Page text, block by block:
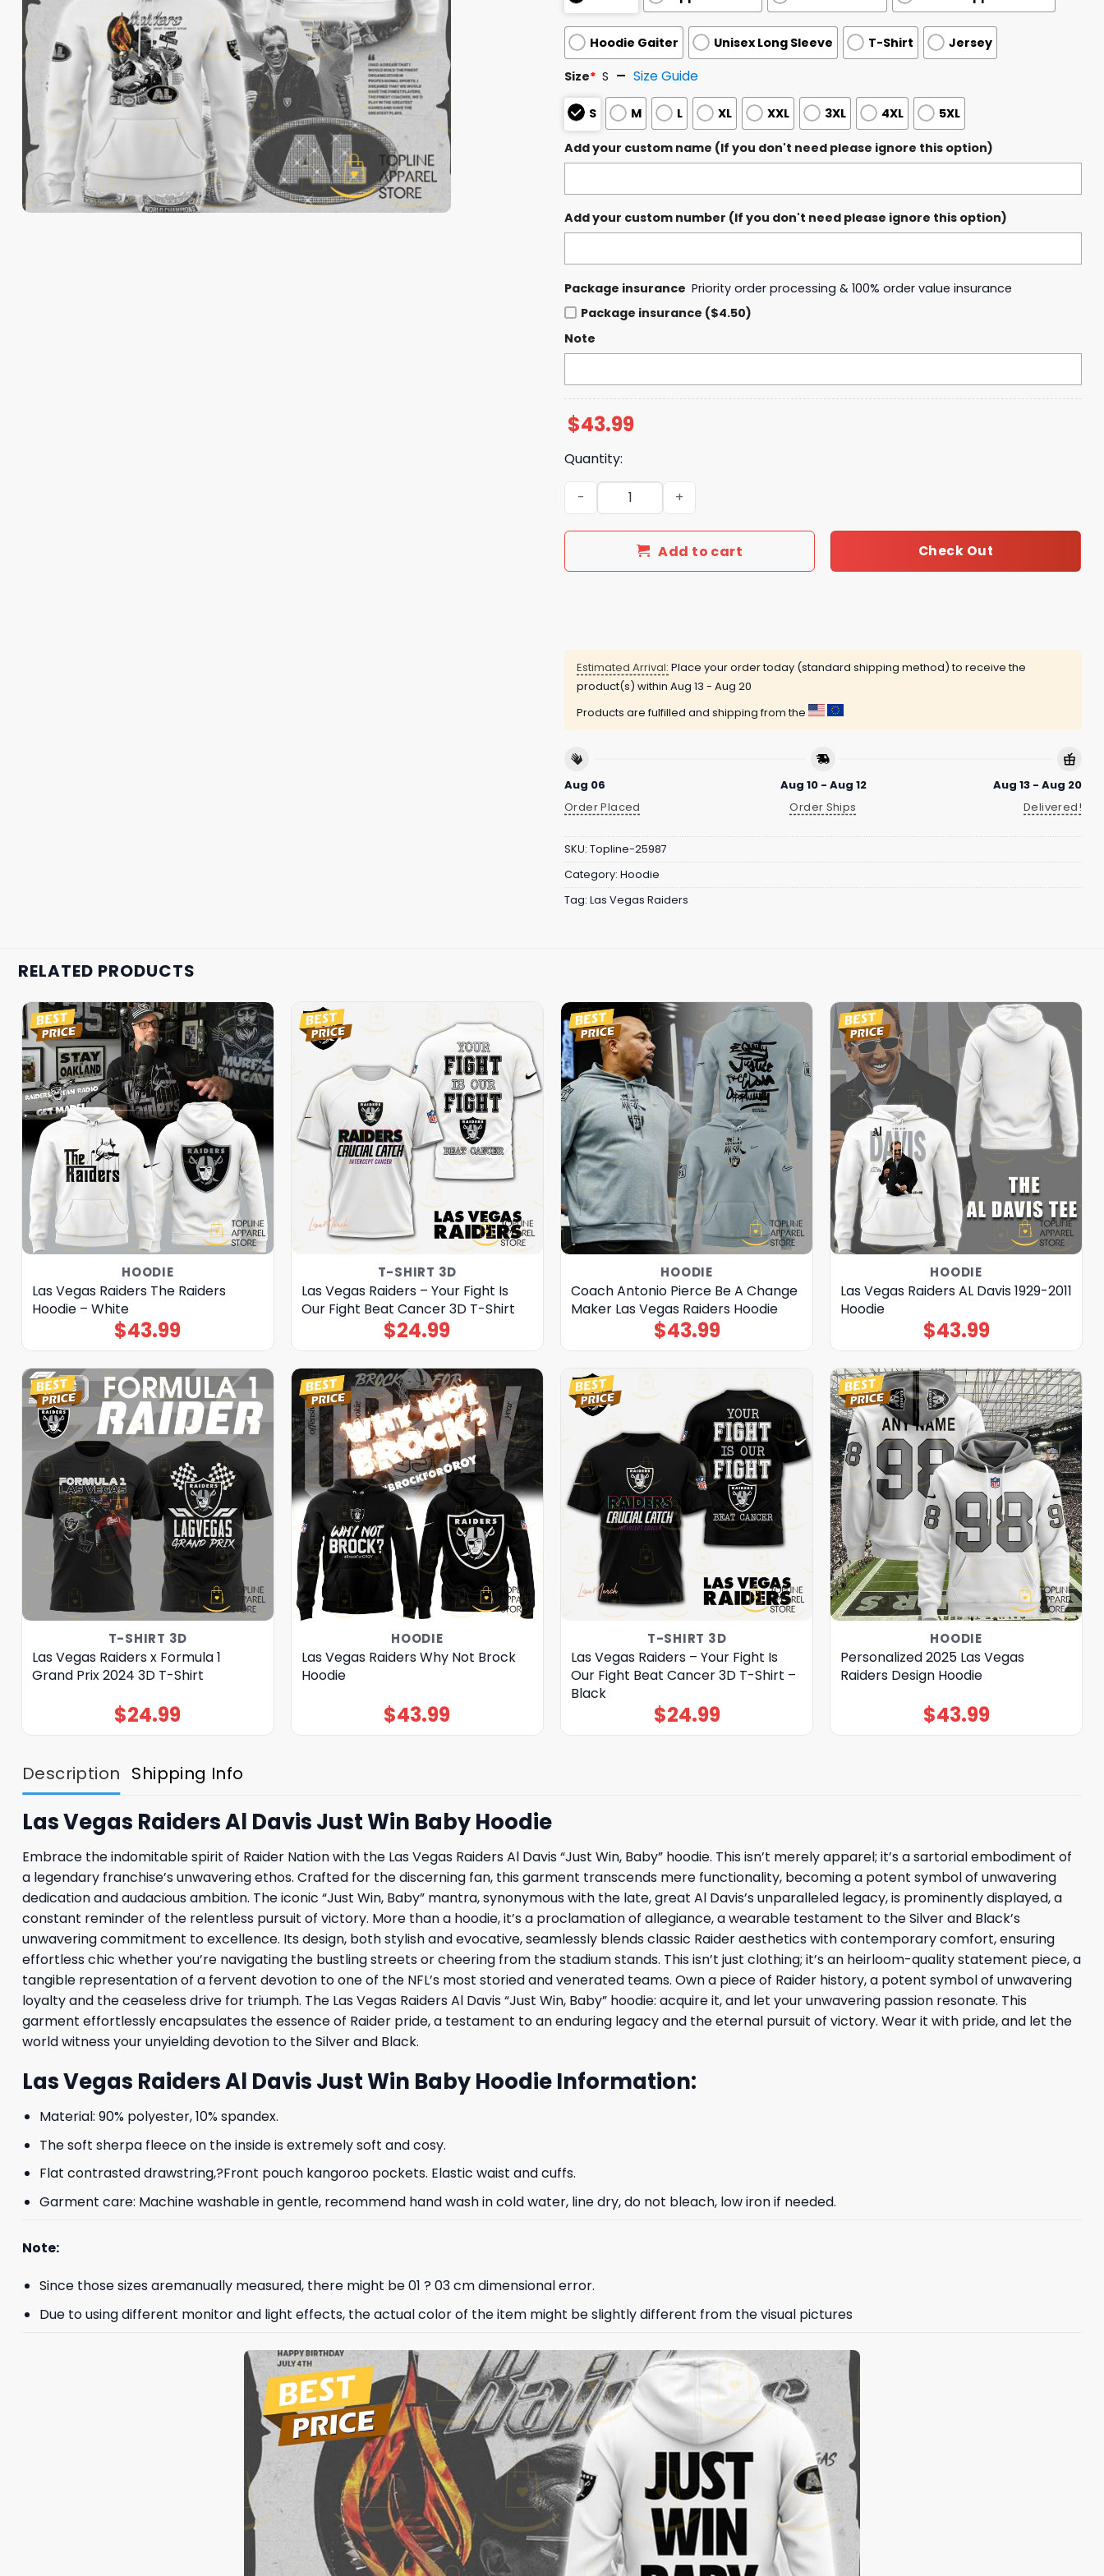
Hoodie Gaiter Unisex Long Sleeve T-Shirt Jersey
Size* S Size Guide
S M L XL XXL 3XL 4XL 5XL
Add your custom name (If you don't need please ignore this option)
Add your custom number (If you don't need please ignore this option)
Package insurance Priority order processing & 100% order value insurance
Package insurance ($4.50)
Note
$43.99
Quantity:
Las Vegas Raiders Al Davis Just Win Baby Hoodie quantity
Add to cart Check Out
Estimated Arrival: Place your order today (standard shipping method) to receive the
product(s) within Aug 13 - Aug 20
Products are fulfilled and shipping from the
Aug 06
Order Placed
Aug 10 - Aug 12
Order Ships
Aug 13 - Aug 20
Delivered!
SKU: Topline-25987
Category: Hoodie
Tag: Las Vegas Raiders
RELATED PRODUCTS
HOODIE
Las Vegas Raiders The Raiders
Hoodie – White
$43.99
T-SHIRT 3D
Las Vegas Raiders – Your Fight Is
Our Fight Beat Cancer 3D T-Shirt
$24.99
HOODIE
Coach Antonio Pierce Be A Change
Maker Las Vegas Raiders Hoodie
$43.99
HOODIE
Las Vegas Raiders AL Davis 1929-2011
Hoodie
$43.99
T-SHIRT 3D
Las Vegas Raiders x Formula 1
Grand Prix 2024 3D T-Shirt
$24.99
HOODIE
Las Vegas Raiders Why Not Brock
Hoodie
$43.99
T-SHIRT 3D
Las Vegas Raiders – Your Fight Is
Our Fight Beat Cancer 3D T-Shirt –
Black
$24.99
HOODIE
Personalized 2025 Las Vegas
Raiders Design Hoodie
$43.99
Description Shipping Info
Las Vegas Raiders Al Davis Just Win Baby Hoodie
Embrace the indomitable spirit of Raider Nation with the Las Vegas Raiders Al Davis “Just Win, Baby” hoodie. This isn’t merely apparel; it’s a sartorial embodiment of
a legendary franchise’s unwavering ethos. Crafted for the discerning fan, this garment transcends mere functionality, becoming a potent symbol of unwavering
dedication and audacious ambition. The iconic “Just Win, Baby” mantra, synonymous with the late, great Al Davis’s unparalleled legacy, is prominently displayed, a
constant reminder of the relentless pursuit of victory. More than a hoodie, it’s a proclamation of allegiance, a wearable testament to the Silver and Black’s
unwavering commitment to excellence. Its design, both stylish and evocative, seamlessly blends classic Raider aesthetics with contemporary comfort, ensuring
effortless chic whether you’re navigating the bustling streets or cheering from the stadium stands. This isn’t just clothing; it’s an heirloom-quality statement piece, a
tangible representation of a fervent devotion to one of the NFL’s most storied and venerated teams. Own a piece of Raider history, a potent symbol of unwavering
loyalty and the ceaseless drive for triumph. The Las Vegas Raiders Al Davis “Just Win, Baby” hoodie: acquire it, and let your unwavering passion resonate. This
garment effortlessly encapsulates the essence of Raider pride, a testament to an enduring legacy and the eternal pursuit of victory. Wear it with pride, and let the
world witness your unyielding devotion to the Silver and Black.
Las Vegas Raiders Al Davis Just Win Baby Hoodie Information:
Material: 90% polyester, 10% spandex.
The soft sherpa fleece on the inside is extremely soft and cosy.
Flat contrasted drawstring,?Front pouch kangoroo pockets. Elastic waist and cuffs.
Garment care: Machine washable in gentle, recommend hand wash in cold water, line dry, do not bleach, low iron if needed.
Note:
Since those sizes aremanually measured, there might be 01 ? 03 cm dimensional error.
Due to using different monitor and light effects, the actual color of the item might be slightly different from the visual pictures